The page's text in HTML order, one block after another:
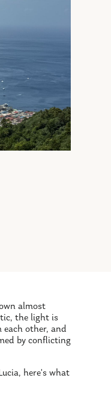
almost
the light is
other, and
by conflicting
here's what